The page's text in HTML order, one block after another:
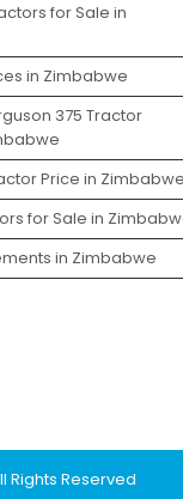
for Sale in
in Zimbabwe
375 Tractor
Price in
for Sale in
in Zimbabwe
Rights Reserved